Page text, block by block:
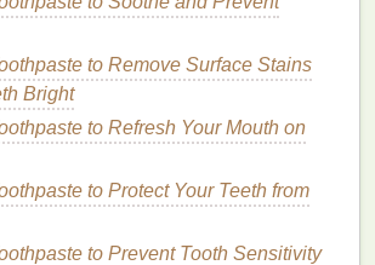
insoap recipes.
and itscleansing properties. It
to harden the
used insoapmaking for its ability to
sustainably grownpalm oil to avoid
to Remove Surface Stains
Bright
to Refresh Your Mouth on
to Protect Your Teeth from
to Prevent Tooth Sensitivity